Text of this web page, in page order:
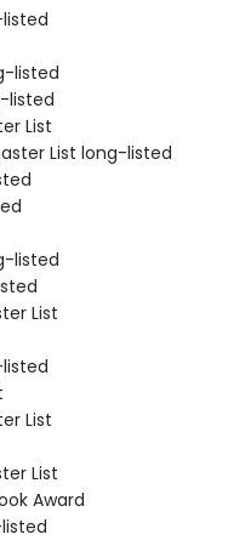
listed
listed
listed
List
List long-listed
listed
List
listed
List
List
Award